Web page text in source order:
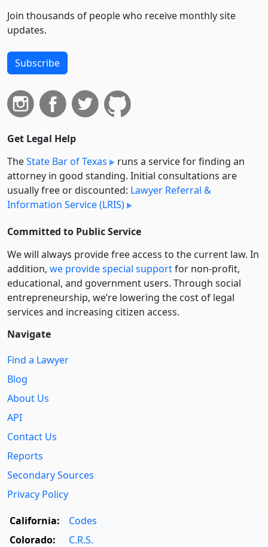
Join thousands of people who receive monthly site
updates.
Subscribe
Get Legal Help
TheState Bar of Texas
runs a service for finding an
attorney in good standing. Initial consultations are
usually free or discounted: Lawyer Referral &
Information Service (LRIS)
Committed to Public Service
We will always provide free access to the current law. In
addition, we provide special supportfor non-profit,
educational, and government users. Through social
entre­pre­neurship, we’re lowering the cost of legal
services and increasing citizen access.
Navigate
Find a Lawyer
Blog
About Us
API
Contact Us
Reports
Secondary Sources
Privacy Policy
California:
Codes
Colorado:
C.R.S.